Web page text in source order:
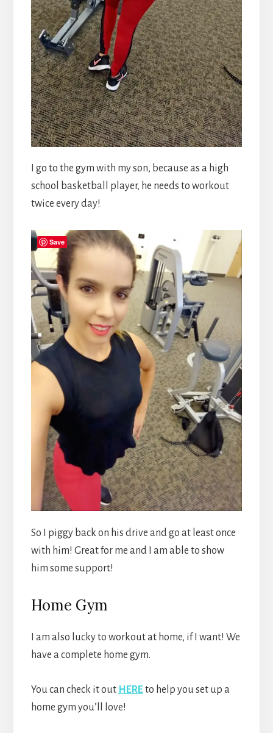
I go to the gym with my son, because as a high
school basketball player, he needs to workout
twice every day!
So I piggy back on his drive and go at least once
with him! Great for me and I am able to show
him some support!
Home Gym
I am also lucky to workout at home, if I want! We
have a complete home gym.
You can check it out HEREto help you set up a
home gym you’ll love!
Save